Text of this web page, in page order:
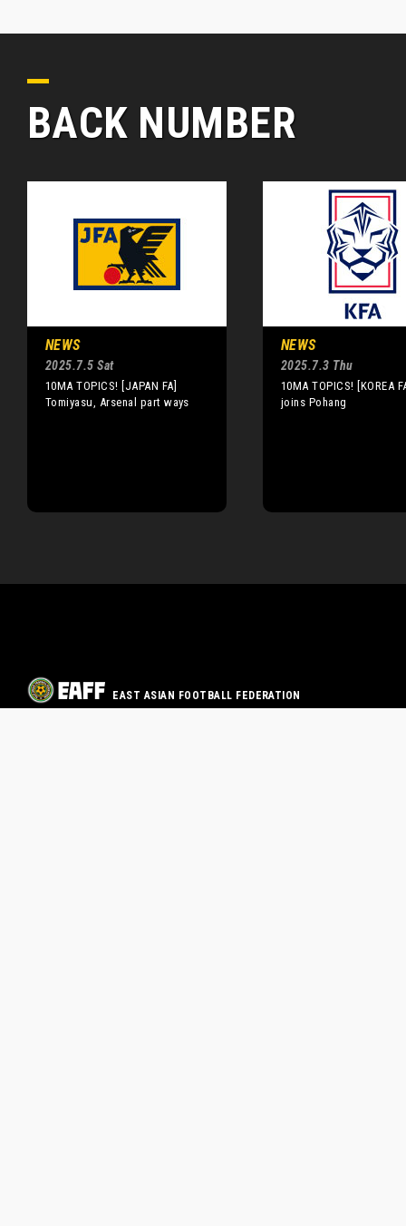
BACK NUMBER
NEWS
2025.7.5 Sat
10MA TOPICS! [JAPAN FA]
Tomiyasu, Arsenal part ways
NEWS
2025.7.3 Thu
10MA TOPICS! [KOREA
joins Pohang
EAST ASIAN FOOTBALL FEDERATION